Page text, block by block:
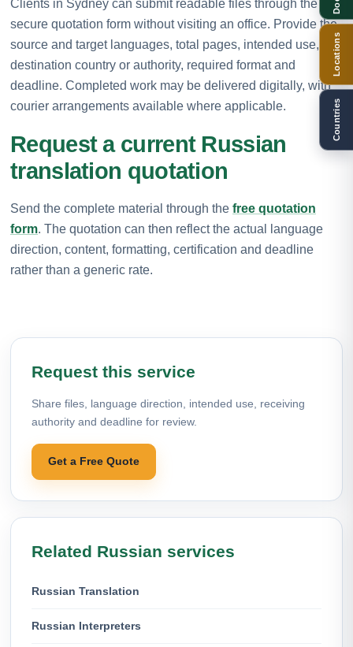
Clients in Sydney can submit readable files through the
secure quotation form without visiting an office. Provide the
source and target languages, total pages, intended use,
destination country or authority, required format and
deadline. Completed work may be delivered digitally, with
courier arrangements available where applicable.
Request a current Russian
translation quotation
Send the complete material through the free quotation
form. The quotation can then reflect the actual language
direction, content, formatting, certification and deadline
rather than a generic rate.
Request this service
Share files, language direction, intended use, receiving
authority and deadline for review.
Get a Free Quote
Related Russian services
Russian Translation
Russian Interpreters
Locations
Countries